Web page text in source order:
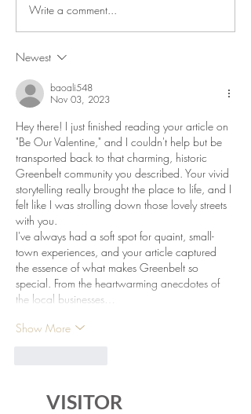
Lecture Series: Iconic
Communities
Write a comment...
Newest
baoali548
Nov 03, 2023
Hey there! I just finished reading your article on
"Be Our Valentine," and I couldn't help but be
transported back to that charming, historic
Greenbelt community you described. Your vivid
storytelling really brought the place to life, and I
felt like I was strolling down those lovely streets
with you.
I've always had a soft spot for quaint, small-
town experiences, and your article captured
the essence of what makes Greenbelt so
special. From the heartwarming anecdotes of
the local businesses…
Show More
VISITOR